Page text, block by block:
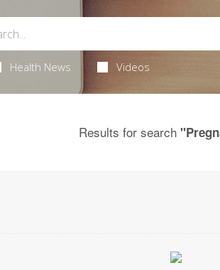
Health News Videos
Results for search